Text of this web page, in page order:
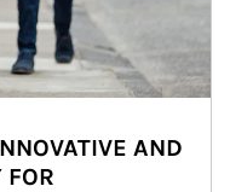
AND
FOR